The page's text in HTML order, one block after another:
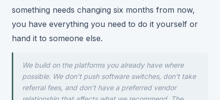
something needs changing six months from now,
you have everything you need to do it yourself or
hand it to someone else.
We build on the platforms you already have where
possible. We don’t push software switches, don’t take
referral fees, and don’t have a preferred vendor